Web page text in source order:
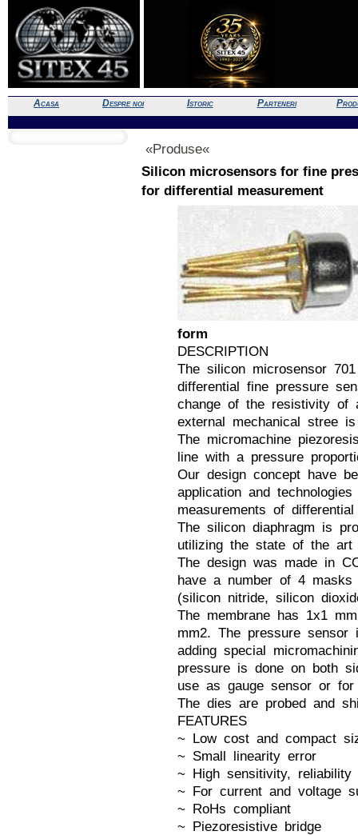
Acasa Despre noi Istoric Parteneri
«Produse«
Silicon microsensors for fine
for differential measurement
form
DESCRIPTION
The silicon microsensor
differential fine pressure
change of the resistivity of
external mechanical stree
The micromachine
line with a pressure
Our design concept have
application and
measurements of
The silicon diaphragm is
utilizing the state of the art
The design was made in
have a number of 4
(silicon nitride, silicon
The membrane has 1x1
mm2. The pressure sensor
adding special
pressure is done on both
use as gauge sensor or for
The dies are probed and
FEATURES
~ Low cost and compact
~ Small linearity error
~ High sensitivity, reliability
~ For current and voltage
~ RoHs compliant
~ Piezoresistive bridge